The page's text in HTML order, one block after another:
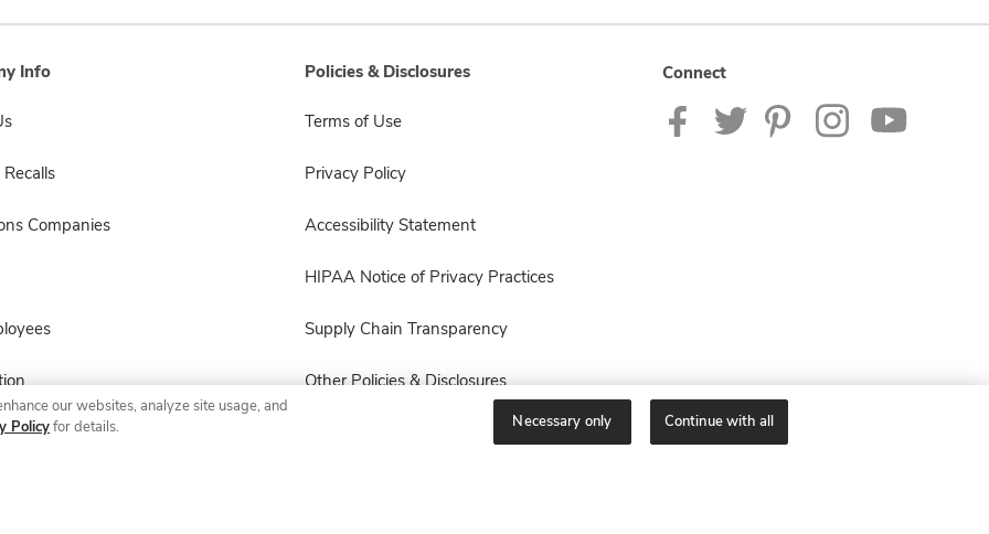
Info
Companies
Policies & Disclosures
Terms of Use
Privacy Policy
Accessibility Statement
HIPAA Notice of Privacy Practices
Supply Chain Transparency
Other Policies & Disclosures
Connect
our websites, analyze site usage, and
Policyfor details. Necessary only Continue with all